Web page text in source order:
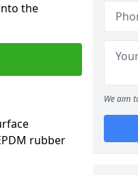
the
rubber
We aim